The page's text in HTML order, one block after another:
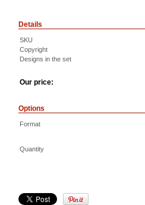
Details
SKU
Copyright
Designs in the set
Our price:
Options
Format
Quantity